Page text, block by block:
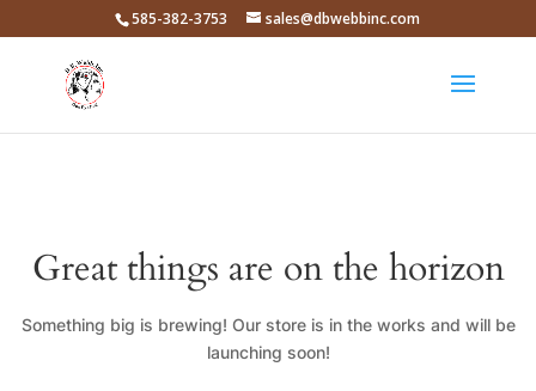
585-382-3753 sales@dbwebbinc.com
Great things are on the horizon
Something big is brewing! Our store is in the works and will be
launching soon!